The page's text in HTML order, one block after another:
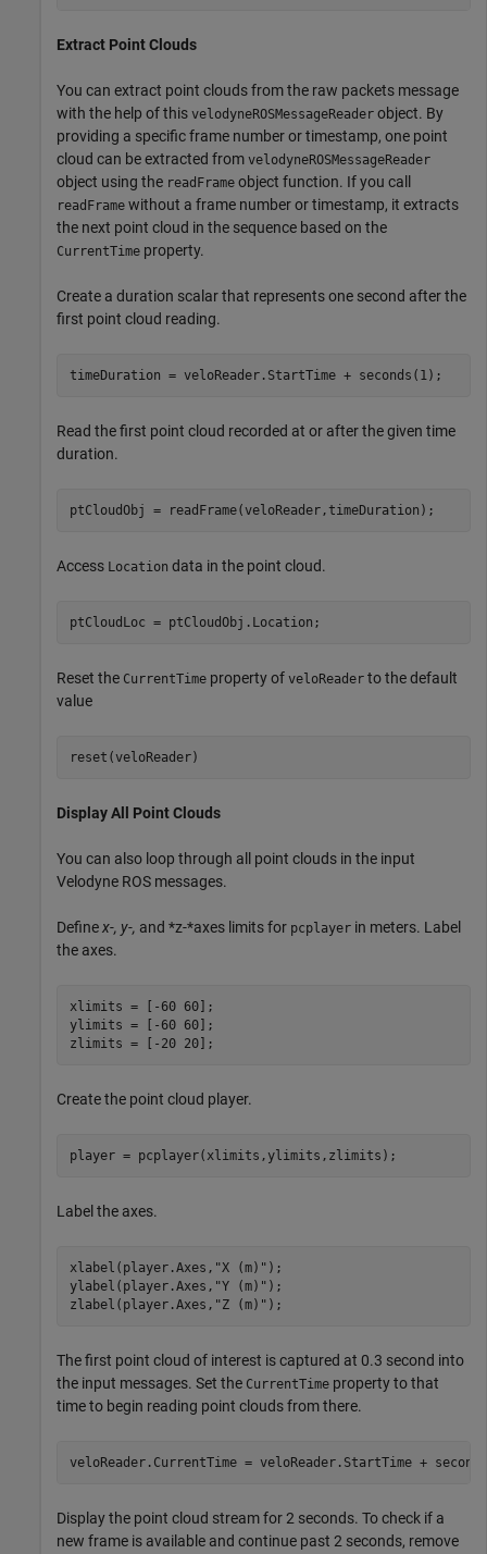
Extract Point Clouds
You can extract point clouds from the raw packets message
with the help of this velodyneROSMessageReader object. By
providing a specific frame number or timestamp, one point
cloud can be extracted from velodyneROSMessageReader
object using the readFrame object function. If you call
readFrame without a frame number or timestamp, it extracts
the next point cloud in the sequence based on the
CurrentTime property.
Create a duration scalar that represents one second after the
first point cloud reading.
timeDuration = veloReader.StartTime + seconds(1);
Read the first point cloud recorded at or after the given time
duration.
ptCloudObj = readFrame(veloReader,timeDuration);
Access Location data in the point cloud.
ptCloudLoc = ptCloudObj.Location;
Reset the CurrentTime property of veloReader to the default
value
reset(veloReader)
Display All Point Clouds
You can also loop through all point clouds in the input
Velodyne ROS messages.
Definex-, y-, and *z-*axes limits for pcplayer in meters. Label
the axes.
xlimits = [-60 60];
ylimits = [-60 60];
zlimits = [-20 20];
Create the point cloud player.
player = pcplayer(xlimits,ylimits,zlimits);
Label the axes.
xlabel(player.Axes, "X (m)" );
ylabel(player.Axes, "Y (m)" );
zlabel(player.Axes, "Z (m)" );
The first point cloud of interest is captured at 0.3 second into
the input messages. Set the CurrentTime property to that
time to begin reading point clouds from there.
veloReader.CurrentTime = veloReader.StartTime +
Display the point cloud stream for 2 seconds. To check if a
new frame is available and continue past 2 seconds, remove